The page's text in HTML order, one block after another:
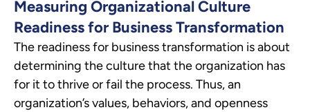
Measuring Organizational Culture
Readiness for Business Transformation
The readiness for business transformation is about
determining the culture that the organization has
for it to thrive or fail the process. Thus, an
organization’s values, behaviors, and openness